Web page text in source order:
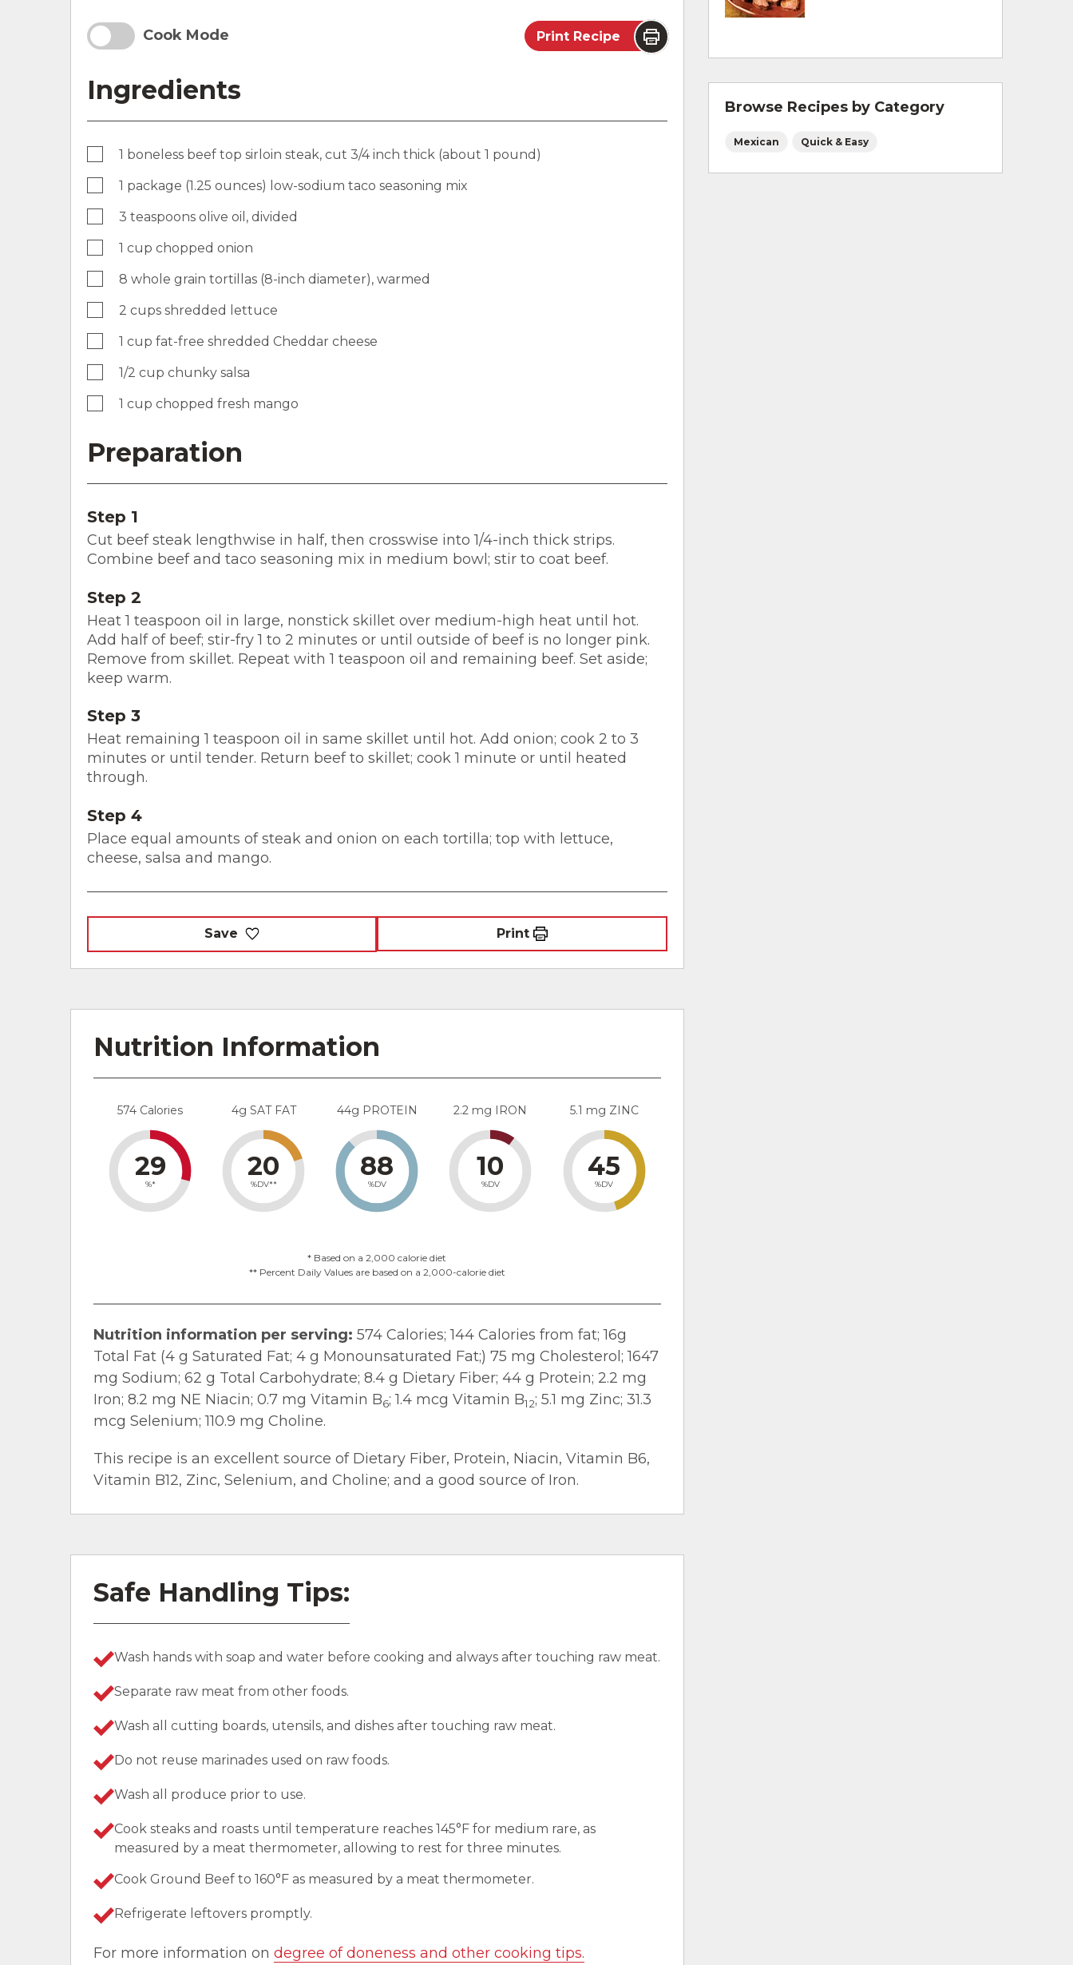
Cook Mode Print Recipe
Ingredients
1 boneless beef top sirloin steak, cut 3/4 inch thick (about 1 pound)
1 package (1.25 ounces) low-sodium taco seasoning mix
3 teaspoons olive oil, divided
1 cup chopped onion
8 whole grain tortillas (8-inch diameter), warmed
2 cups shredded lettuce
1 cup fat-free shredded Cheddar cheese
1/2 cup chunky salsa
1 cup chopped fresh mango
Preparation
Step 1
Cut beef steak lengthwise in half, then crosswise into 1/4-inch thick strips.
Combine beef and taco seasoning mix in medium bowl; stir to coat beef.
Step 2
Heat 1 teaspoon oil in large, nonstick skillet over medium-high heat until hot.
Add half of beef; stir-fry 1 to 2 minutes or until outside of beef is no longer pink.
Remove from skillet. Repeat with 1 teaspoon oil and remaining beef. Set aside;
keep warm.
Step 3
Heat remaining 1 teaspoon oil in same skillet until hot. Add onion; cook 2 to 3
minutes or until tender. Return beef to skillet; cook 1 minute or until heated
through.
Step 4
Place equal amounts of steak and onion on each tortilla; top with lettuce,
cheese, salsa and mango.
Save Print
Nutrition Information
574 Calories
29
%*
4g SAT FAT
20
%DV**
44g PROTEIN
88
%DV
2.2 mg IRON
10
%DV
5.1 mg ZINC
45
%DV
* Based on a 2,000 calorie diet
** Percent Daily Values are based on a 2,000-calorie diet
Nutrition information per serving: 574 Calories; 144 Calories from fat; 16g
Total Fat (4 g Saturated Fat; 4 g Monounsaturated Fat;) 75 mg Cholesterol; 1647
mg Sodium; 62 g Total Carbohydrate; 8.4 g Dietary Fiber; 44 g Protein; 2.2 mg
Iron; 8.2 mg NE Niacin; 0.7 mg Vitamin B6; 1.4 mcg Vitamin B12; 5.1 mg Zinc; 31.3
mcg Selenium; 110.9 mg Choline.
This recipe is an excellent source of Dietary Fiber, Protein, Niacin, Vitamin B6,
Vitamin B12, Zinc, Selenium, and Choline; and a good source of Iron.
Safe Handling Tips:
Wash hands with soap and water before cooking and always after touching raw meat.
Separate raw meat from other foods.
Wash all cutting boards, utensils, and dishes after touching raw meat.
Do not reuse marinades used on raw foods.
Wash all produce prior to use.
Cook steaks and roasts until temperature reaches 145°F for medium rare, as
measured by a meat thermometer, allowing to rest for three minutes.
Cook Ground Beef to 160°F as measured by a meat thermometer.
Refrigerate leftovers promptly.
For more information on degree of doneness and other cooking tips.
Browse Recipes by Category
Mexican Quick & Easy